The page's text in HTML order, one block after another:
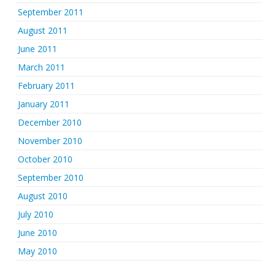
September 2011
August 2011
June 2011
March 2011
February 2011
January 2011
December 2010
November 2010
October 2010
September 2010
August 2010
July 2010
June 2010
May 2010